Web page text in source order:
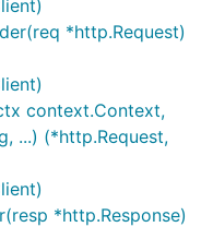
*http.Request)
context.Context,
...) (*http.Request,
*http.Response)